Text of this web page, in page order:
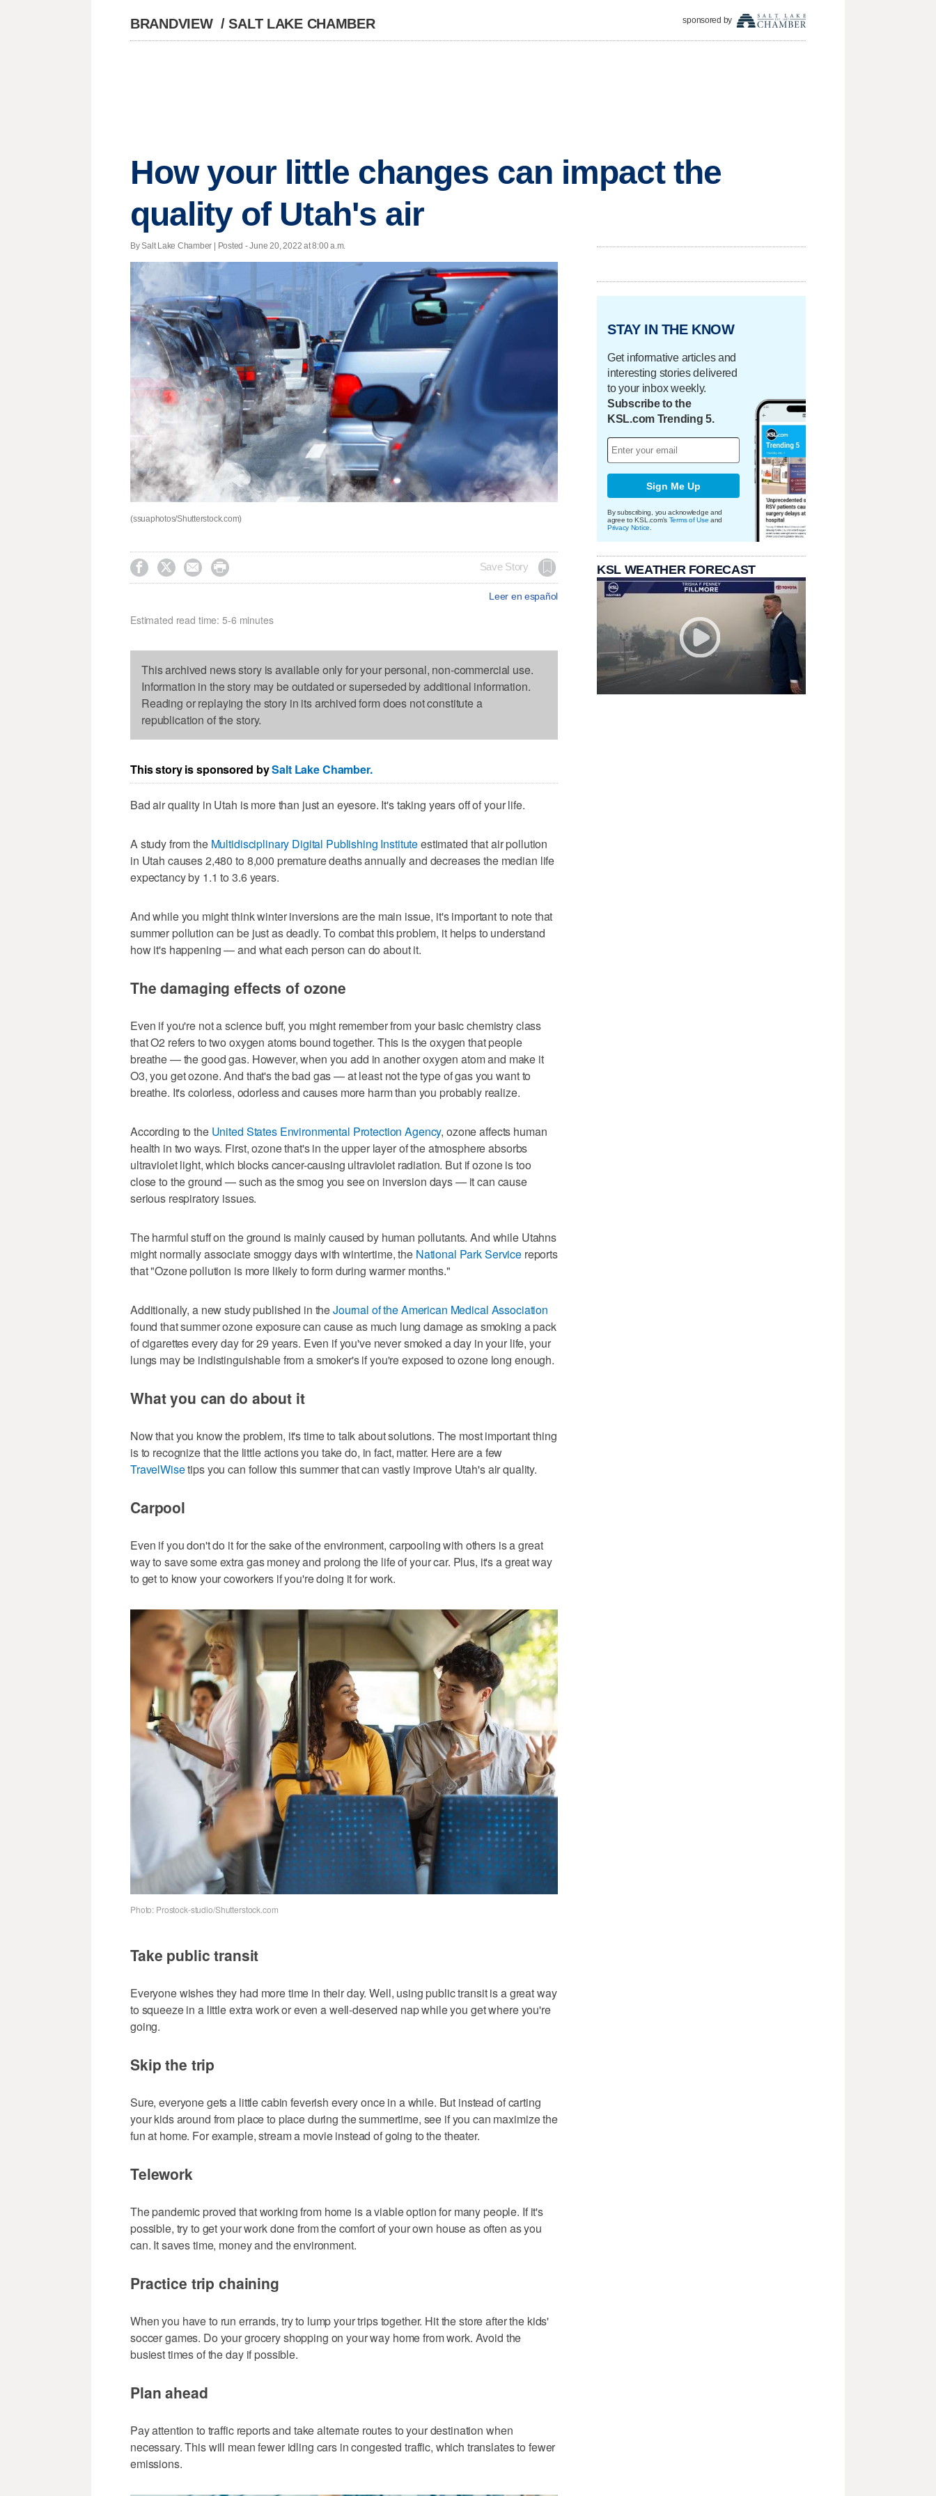
BRANDVIEW /SALT LAKE CHAMBER sponsored by
How your little changes can impact the
quality of Utah's air
By Salt Lake Chamber | Posted - June 20, 2022 at 8:00 a.m.
(ssuaphotos/Shutterstock.com)
    Save Story
Leer en español
Estimated read time: 5-6 minutes
This archived news story is available only for your personal, non-commercial use.
Information in the story may be outdated or superseded by additional information.
Reading or replaying the story in its archived form does not constitute a
republication of the story.
This story is sponsored bySalt Lake Chamber.
Bad air quality in Utah is more than just an eyesore. It's taking years off of your life.
A study from the Multidisciplinary Digital Publishing Instituteestimated that air pollution
in Utah causes 2,480 to 8,000 premature deaths annually and decreases the median life
expectancy by 1.1 to 3.6 years.
And while you might think winter inversions are the main issue, it's important to note that
summer pollution can be just as deadly. To combat this problem, it helps to understand
how it's happening — and what each person can do about it.
The damaging effects of ozone
Even if you're not a science buff, you might remember from your basic chemistry class
that O2 refers to two oxygen atoms bound together. This is the oxygen that people
breathe — the good gas. However, when you add in another oxygen atom and make it
O3, you get ozone. And that's the bad gas — at least not the type of gas you want to
breathe. It's colorless, odorless and causes more harm than you probably realize.
According to the United States Environmental Protection Agency, ozone affects human
health in two ways. First, ozone that's in the upper layer of the atmosphere absorbs
ultraviolet light, which blocks cancer-causing ultraviolet radiation. But if ozone is too
close to the ground — such as the smog you see on inversion days — it can cause
serious respiratory issues.
The harmful stuff on the ground is mainly caused by human pollutants. And while Utahns
might normally associate smoggy days with wintertime, the National Park Servicereports
that "Ozone pollution is more likely to form during warmer months."
Additionally, a new study published in theJournal of the American Medical Association
found that summer ozone exposure can cause as much lung damage as smoking a pack
of cigarettes every day for 29 years. Even if you've never smoked a day in your life, your
lungs may be indistinguishable from a smoker's if you're exposed to ozone long enough.
What you can do about it
Now that you know the problem, it's time to talk about solutions. The most important thing
is to recognize that the little actions you take do, in fact, matter. Here are a few
TravelWisetips you can follow this summer that can vastly improve Utah's air quality.
Carpool
Even if you don't do it for the sake of the environment, carpooling with others is a great
way to save some extra gas money and prolong the life of your car. Plus, it's a great way
to get to know your coworkers if you're doing it for work.
Photo: Prostock-studio/Shutterstock.com
Take public transit
Everyone wishes they had more time in their day. Well, using public transit is a great way
to squeeze in a little extra work or even a well-deserved nap while you get where you're
going.
Skip the trip
Sure, everyone gets a little cabin feverish every once in a while. But instead of carting
your kids around from place to place during the summertime, see if you can maximize the
fun at home. For example, stream a movie instead of going to the theater.
Telework
The pandemic proved that working from home is a viable option for many people. If it's
possible, try to get your work done from the comfort of your own house as often as you
can. It saves time, money and the environment.
Practice trip chaining
When you have to run errands, try to lump your trips together. Hit the store after the kids'
soccer games. Do your grocery shopping on your way home from work. Avoid the
busiest times of the day if possible.
Plan ahead
Pay attention to traffic reports and take alternate routes to your destination when
necessary. This will mean fewer idling cars in congested traffic, which translates to fewer
emissions.
STAY IN THE KNOW
Get informative articles and
interesting stories delivered
to your inbox weekly.
Subscribe to the
KSL.com Trending 5.
Sign Me Up
By subscribing, you acknowledge and
agree to KSL.com's Terms of Use and
Privacy Notice
KSL WEATHER FORECAST